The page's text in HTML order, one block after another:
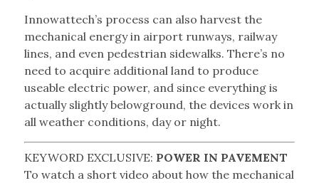
Innowattech’s process can also harvest the
mechanical energy in airport runways, railway
lines, and even pedestrian sidewalks. There’s no
need to acquire additional land to produce
useable electric power, and since everything is
actually slightly belowground, the devices work in
all weather conditions, day or night.
KEYWORD EXCLUSIVE: POWER IN PAVEMENT
To watch a short video about how the mechanical